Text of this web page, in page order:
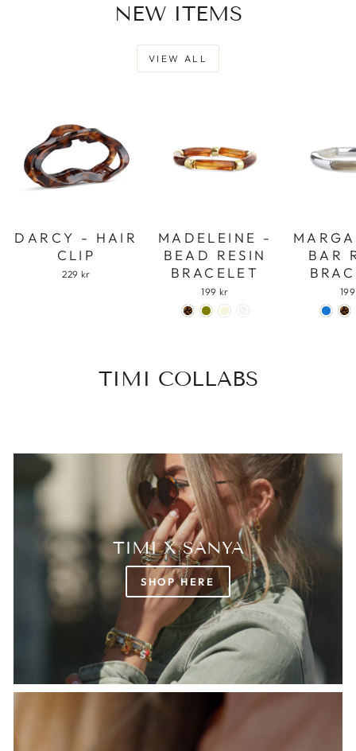
NEW ITEMS
VIEW ALL
DARCY - HAIR
CLIP
229 kr
MADELEINE -
BEAD RESIN
BRACELET
199 kr
BAR
TIMI COLLABS
TIMI X SANYA
SHOP HERE